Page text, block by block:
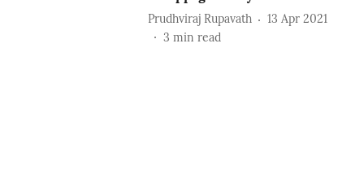
Prudhviraj Rupavath
13 Apr 2021
3 min read